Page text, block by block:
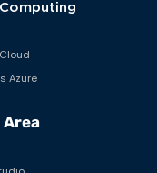
Azure
Area